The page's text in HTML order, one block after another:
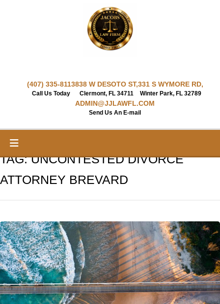
(407) 335-8113
Call Us Today
838 W DESOTO ST,
Clermont, FL 34711
331 S WYMORE RD,
Winter Park, FL 32789
ADMIN@JJLAWFL.COM
Send Us An E-mail
TAG:UNCONTESTED DIVORCE
ATTORNEY BREVARD